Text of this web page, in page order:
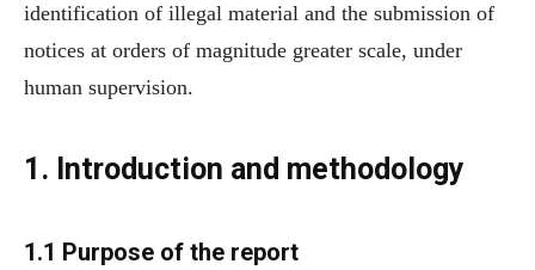
identification of illegal material and the submission of
notices at orders of magnitude greater scale, under
human supervision.
1. Introduction and methodology
1.1 Purpose of the report